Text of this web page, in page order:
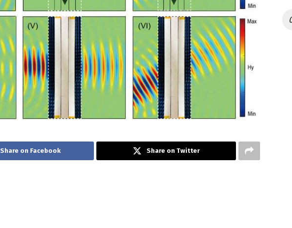
Share on Facebook Share on Twitter